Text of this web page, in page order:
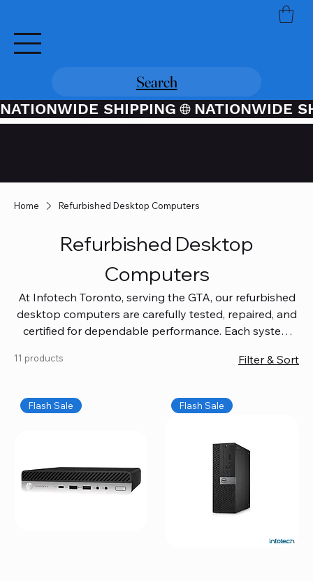
Search
NATIONWIDE SHIPPING
Home Refurbished Desktop Computers
Refurbished Desktop
Computers
At Infotech Toronto, serving the GTA, our refurbished
desktop computers are carefully tested, repaired, and
certified for dependable performance. Each system
coverage, so you get quality you can trust without
workspace, or equip your home office confidently. We
also provide fast, reliable Mac repair services,
and full servicing for all Apple systems, ensuring your
technology stays efficient and long-lasting.
11 products Filter & Sort
Flash Sale Flash Sale